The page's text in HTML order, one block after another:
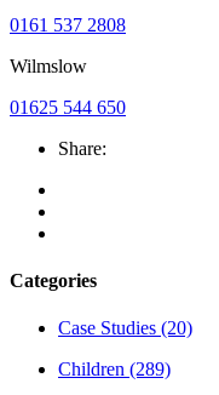
0161 537 2808
Wilmslow
01625 544 650
Share:
Categories
Case Studies (20)
Children (289)